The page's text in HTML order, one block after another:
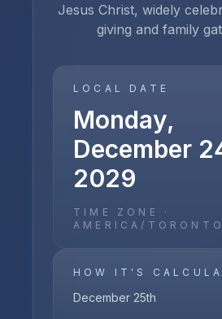
Jesus Christ, widely
giving and family
LOCAL DATE
Monday,
December
2029
TIME ZONE ·
AMERICA/TORONTO
HOW IT'S
December 25th